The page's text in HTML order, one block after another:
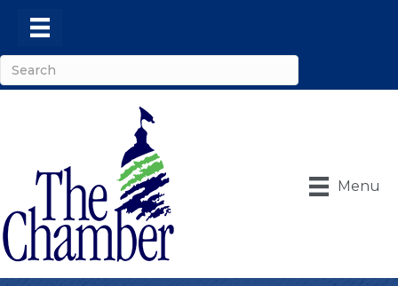
Menu